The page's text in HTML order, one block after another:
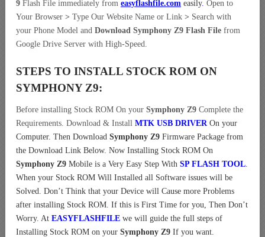
9 Flash File immediately from easyflashfile.com easily. Open to
Your Browser > Type Our Website Name or Link > Search with
your Phone Model and Download Symphony Z9 Flash File from
Google Drive Server with High-Speed.
STEPS TO INSTALL STOCK ROM ON
SYMPHONY Z9:
Before installing Stock ROM On your Symphony Z9 Complete the
Requirements. Download & Install MTK USB DRIVEROn your
Computer. Then Download Symphony Z9 Firmware Package from
the Download Link Below. Now Installing Stock ROM On
Symphony Z9 Mobile is a Very Easy Step With SP FLASH TOOL.
When your Stock ROM Will Installed all Software issues will be
Solved. Don’t Think that your Device will Cause more Problems
after installing Stock ROM. If this is First Time for you, Then Don’t
Worry. At EASYFLASHFILE we will guide the full steps of
Installing Stock ROM on your Symphony Z9 If you want.